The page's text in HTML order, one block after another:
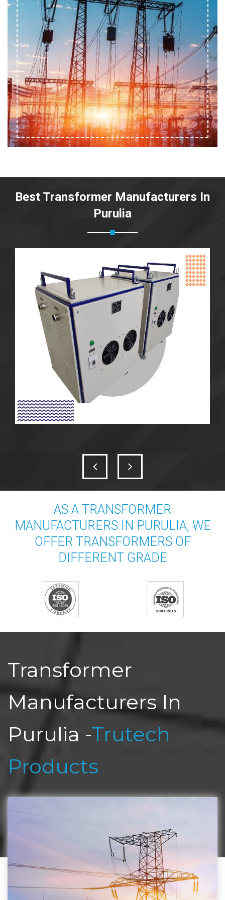
Best Transformer Manufacturers In
Purulia
AS A TRANSFORMER
MANUFACTURERS IN PURULIA, WE
OFFER TRANSFORMERS OF
DIFFERENT GRADE
Transformer
Manufacturers In
Purulia -Trutech
Products